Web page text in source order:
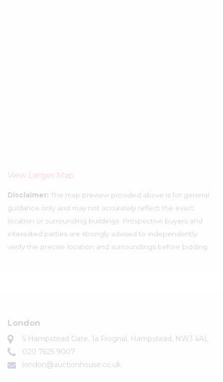
View Larger Map
Disclaimer: The map preview provided above is for general
guidance only and may not accurately reflect the exact
location or surrounding buildings. Prospective buyers and
interested parties are strongly advised to independently
verify the precise location and surroundings before bidding.
London
5 Hampstead Gate, 1a Frognal, Hampstead, NW3 6AL
020 7625 9007
london@auctionhouse.co.uk